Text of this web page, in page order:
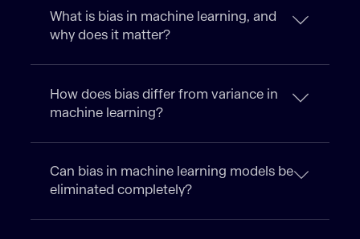
What is bias in machine learning, and
why does it matter?
How does bias differ from variance in
machine learning?
Can bias in machine learning models be
eliminated completely?